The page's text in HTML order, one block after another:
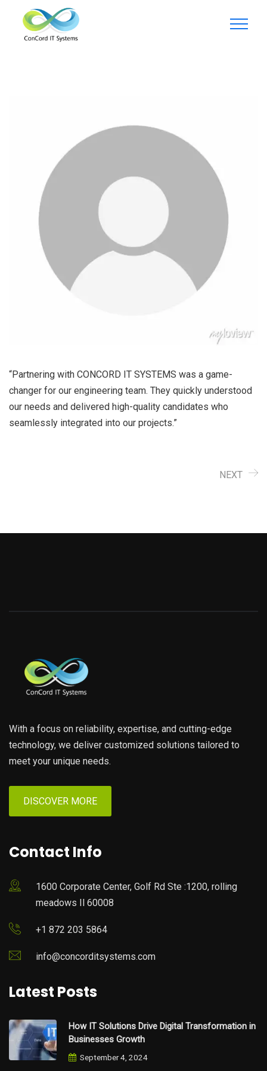
“Partnering with CONCORD IT SYSTEMS was a game-
changer for our engineering team. They quickly understood
our needs and delivered high-quality candidates who
seamlessly integrated into our projects.”
NEXT
With a focus on reliability, expertise, and cutting-edge
technology, we deliver customized solutions tailored to
meet your unique needs.
DISCOVER MORE
Contact Info
1600 Corporate Center, Golf Rd Ste :1200, rolling
meadows Il 60008
+1 872 203 5864
info@concorditsystems.com
Latest Posts
How IT Solutions Drive Digital Transformation in
Businesses Growth
September 4, 2024